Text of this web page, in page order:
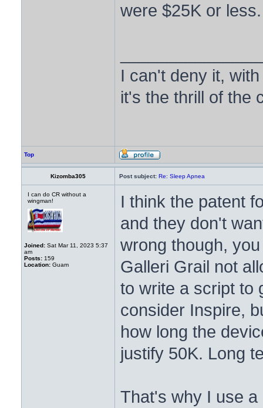
were $25K or less.
I can't deny it,
it's the thrill of the
Top
Kizomba305 Post subject: Re: Sleep Apnea
I can do CR without a
wingman!
Joined: Sat Mar 11, 2023 5:37
am
Posts: 159
Location: Guam
I think the patent
and they don't
wrong though,
Galleri Grail not
to write a script to
consider Inspire,
how long the
justify 50K. Long
That's why I use a